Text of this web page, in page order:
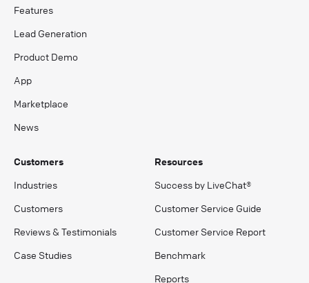
Features
Lead Generation
Product Demo
App
Marketplace
News
Customers
Industries
Customers
Reviews & Testimonials
Case Studies
Resources
Success by LiveChat®
Customer Service Guide
Customer Service Report
Benchmark
Reports